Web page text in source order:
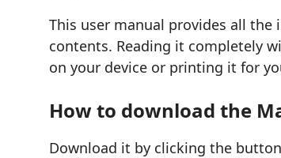
This user manual provides all the
contents. Reading it completely
on your device or printing it for
How to download the
Download it by clicking the